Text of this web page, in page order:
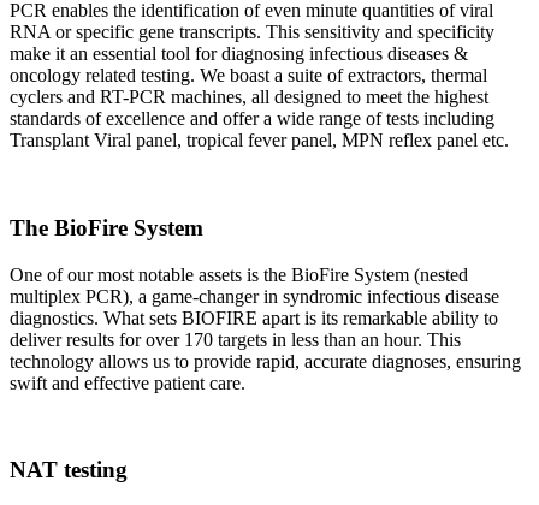
PCR enables the identification of even minute quantities of viral
RNA or specific gene transcripts. This sensitivity and specificity
make it an essential tool for diagnosing infectious diseases &
oncology related testing. We boast a suite of extractors, thermal
cyclers and RT-PCR machines, all designed to meet the highest
standards of excellence and offer a wide range of tests including
Transplant Viral panel, tropical fever panel, MPN reflex panel etc.
The BioFire System
One of our most notable assets is the BioFire System (nested
multiplex PCR), a game-changer in syndromic infectious disease
diagnostics. What sets BIOFIRE apart is its remarkable ability to
deliver results for over 170 targets in less than an hour. This
technology allows us to provide rapid, accurate diagnoses, ensuring
swift and effective patient care.
NAT testing